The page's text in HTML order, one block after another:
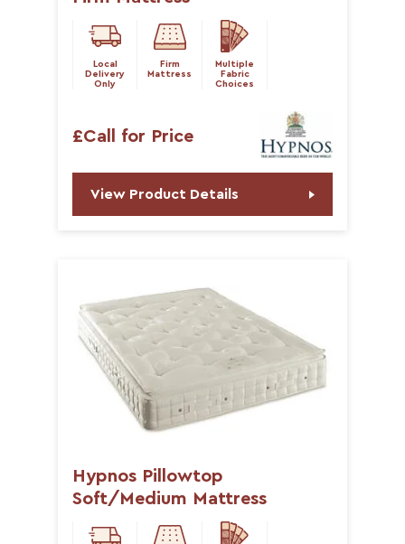
Local
Delivery
Only
Firm
Mattress
Multiple
Fabric
Choices
£Call for Price
View Product Details
Hypnos Pillowtop
Soft/Medium Mattress